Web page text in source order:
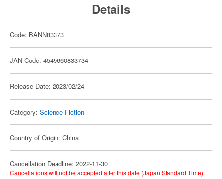
Details
Code: BANN83373
JAN Code: 4549660833734
Release Date: 2023/02/24
Category: Science-Fiction
Country of Origin: China
Cancellation Deadline: 2022-11-30
Cancellations will not be accepted after this date (Japan Standard Time).